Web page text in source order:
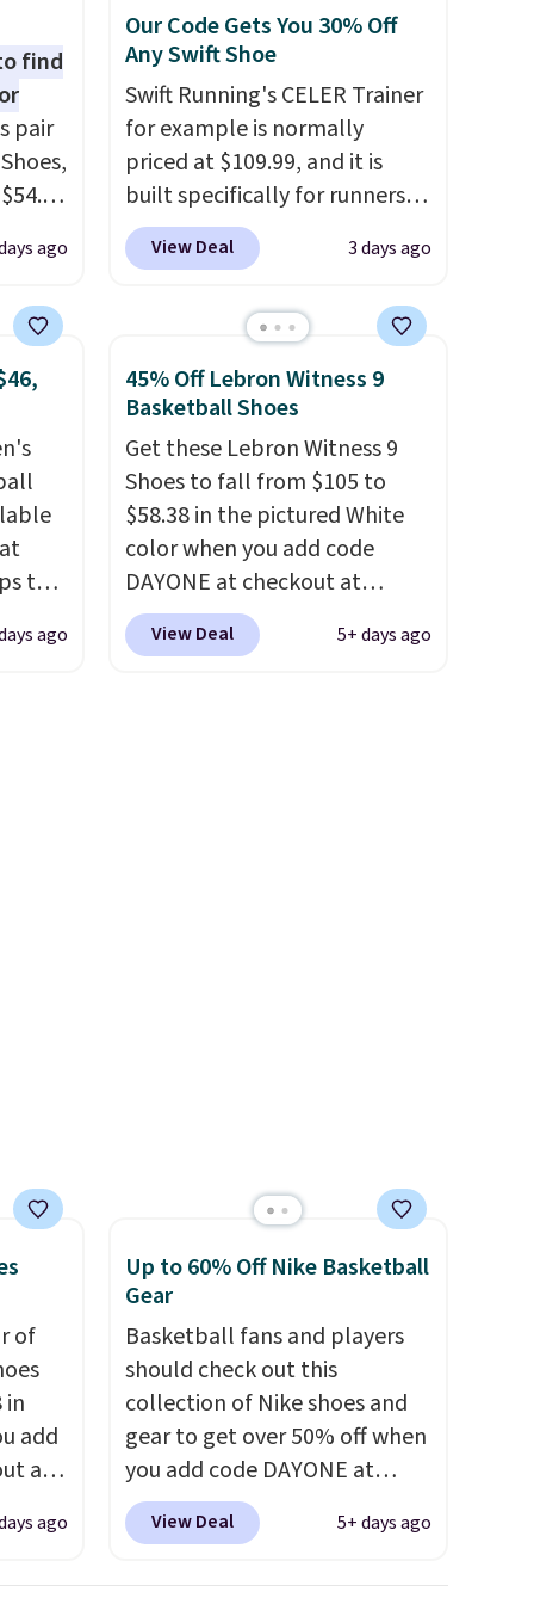
find
pair
Even
Blue
are
at
ago
Our Code Gets You 30% Off
Any Swift Shoe
Swift Running's CELER Trainer
for example is normally
priced at $109.99, and it is
built specifically for runners
with high arches. Our exclusive
code BRADS30 brings the
you will not find anywhere
else online.
The code works
on any style at SWIFT.The
the arch and a structural
midfoot carbon plate to keep
the foot aligned from the very
first step through the
hundred thousandth. It also
features 40mm of dual layer
cushioning with an 11mm
View Deal 3 days ago
the
ago
45% Off Lebron Witness 9
Basketball Shoes
Get these Lebron Witness 9
Shoes to fall from $105 to
$58.38 in the pictured White
color when you add code
DAYONE at checkout at
Nike.com. We've never seen
the Witness 9 shoes for less.
View Deal 5+ days ago
of
in
add
at
on
ago
Up to 60% Off Nike Basketball
Gear
Basketball fans and players
should check out this
collection of Nike shoes and
gear to get over 50% off when
you add code DAYONE at
checkout at Nike.com. A new
pair that just dropped are
View Deal 5+ days ago